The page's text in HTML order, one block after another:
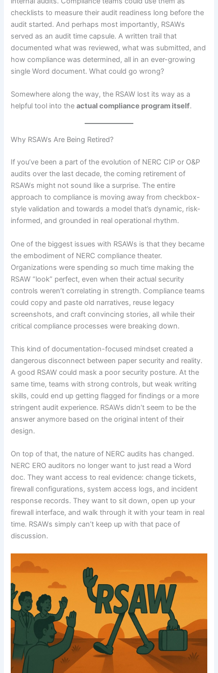
checklists to measure their audit readiness long before the
audit started. And perhaps most importantly, RSAWs
served as an audit time capsule. A written trail that
documented what was reviewed, what was submitted, and
how compliance was determined, all in an ever-growing
single Word document. What could go wrong?
Somewhere along the way, the RSAW lost its way as a
helpful tool into theactual compliance program itself.
Why RSAWs Are Being Retired?
If you’ve been a part of the evolution of NERC CIP or O&P
audits over the last decade, the coming retirement of
RSAWs might not sound like a surprise. The entire
approach to compliance is moving away from checkbox-
style validation and towards a model that’s dynamic, risk-
informed, and grounded in real operational rhythm.
One of the biggest issues with RSAWs is that they became
the embodiment of NERC compliance theater.
Organizations were spending so much time making the
RSAW “look” perfect, even when their actual security
controls weren’t correlating in strength. Compliance teams
could copy and paste old narratives, reuse legacy
screenshots, and craft convincing stories, all while their
critical compliance processes were breaking down.
This kind of documentation-focused mindset created a
dangerous disconnect between paper security and reality.
A good RSAW could mask a poor security posture. At the
same time, teams with strong controls, but weak writing
skills, could end up getting flagged for findings or a more
stringent audit experience. RSAWs didn’t seem to be the
answer anymore based on the original intent of their
design.
On top of that, the nature of NERC audits has changed.
NERC ERO auditors no longer want to just read a Word
doc. They want access to real evidence: change tickets,
firewall configurations, system access logs, and incident
response records. They want to sit down, open up your
firewall interface, and walk through it with your team in real
time. RSAWs simply can’t keep up with that pace of
discussion.